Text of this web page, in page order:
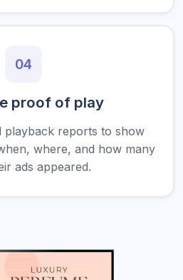
04
proof of play
playback reports to show
where, and how many
ads appeared.